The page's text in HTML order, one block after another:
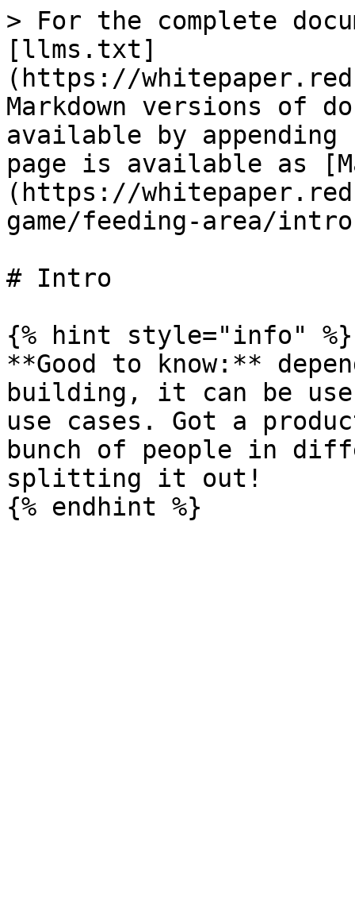
> For the complete
[llms.txt]
(https://
Markdown versions of
available by
page is available as
(https://
game/feeding-area/
# Intro
{% hint style="info" %}
**Good to know:**
building, it can be
use cases. Got a
bunch of people in
splitting it out!